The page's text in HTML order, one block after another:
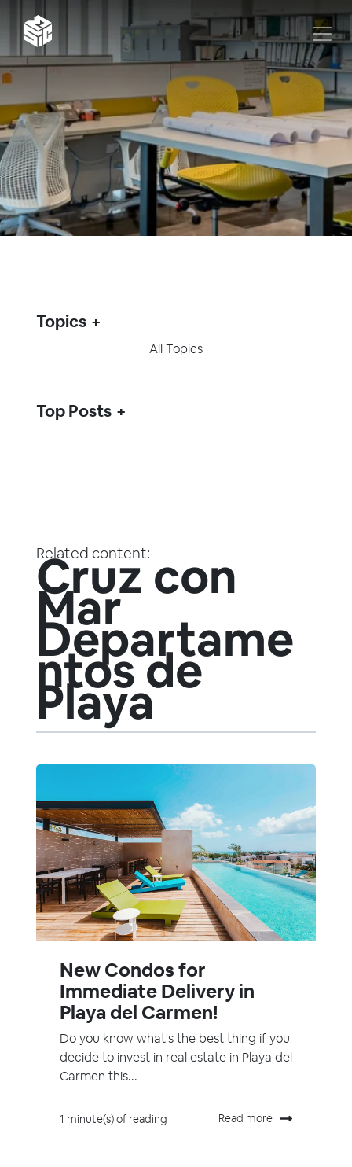
Related content:
Cruz con
Mar
Departame
ntos de
Playa
New Condos for
Immediate Delivery in
Playa del Carmen!
Do you know what's the best thing if you
decide to invest in real estate in Playa del
Carmen this...
1 minute(s) of reading Read more
Topics
All Topics
Top Posts